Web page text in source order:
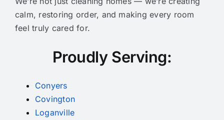
calm, restoring order, and making every room
feel truly cared for.
Proudly Serving:
Conyers
Covington
Loganville